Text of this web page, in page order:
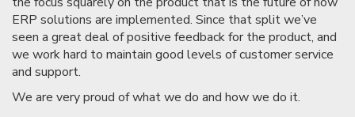
ERP solutions are implemented. Since that split we’ve
seen a great deal of positive feedback for the product, and
we work hard to maintain good levels of customer service
and support.
We are very proud of what we do and how we do it.